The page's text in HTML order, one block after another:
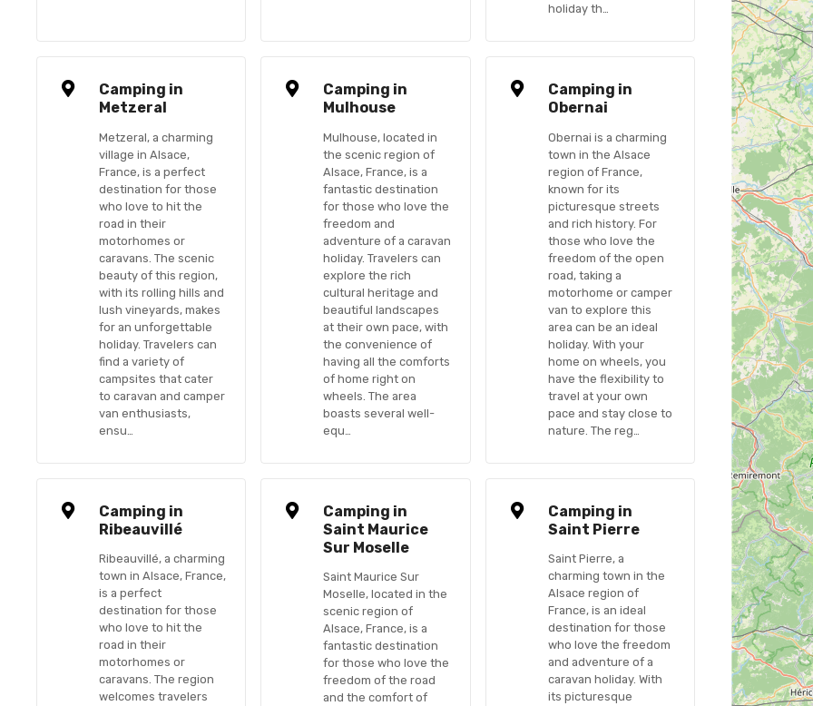
holiday th…
Camping in
Metzeral
Metzeral, a charming
village in Alsace,
France, is a perfect
destination for those
who love to hit the
road in their
motorhomes or
caravans. The scenic
beauty of this region,
with its rolling hills and
lush vineyards, makes
for an unforgettable
holiday. Travelers can
find a variety of
campsites that cater
to caravan and camper
van enthusiasts,
ensu…
Camping in
Mulhouse
Mulhouse, located in
the scenic region of
Alsace, France, is a
fantastic destination
for those who love the
freedom and
adventure of a caravan
holiday. Travelers can
explore the rich
cultural heritage and
beautiful landscapes
at their own pace, with
the convenience of
having all the comforts
of home right on
wheels. The area
boasts several well-
equ…
Camping in
Obernai
Obernai is a charming
town in the Alsace
region of France,
known for its
picturesque streets
and rich history. For
those who love the
freedom of the open
road, taking a
motorhome or camper
van to explore this
area can be an ideal
holiday. With your
home on wheels, you
have the flexibility to
travel at your own
pace and stay close to
nature. The reg…
Camping in
Ribeauvillé
Ribeauvillé, a charming
town in Alsace, France,
is a perfect
destination for those
who love to hit the
road in their
motorhomes or
caravans. The region
welcomes travelers
Camping in
Saint Maurice
Sur Moselle
Saint Maurice Sur
Moselle, located in the
scenic region of
Alsace, France, is a
fantastic destination
for those who love the
freedom of the road
and the comfort of
Camping in
Saint Pierre
Saint Pierre, a
charming town in the
Alsace region of
France, is an ideal
destination for those
who love the freedom
and adventure of a
caravan holiday. With
its picturesque